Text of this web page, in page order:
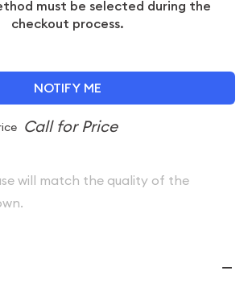
must be selected during the
checkout process.
NOTIFY ME
will match the quality of the